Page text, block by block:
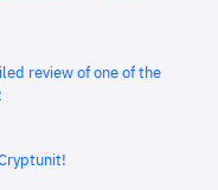
review of one of the